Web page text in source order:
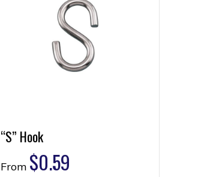
“S” Hook
From $0.59